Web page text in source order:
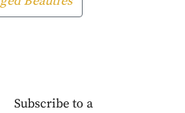
Subscribe to a